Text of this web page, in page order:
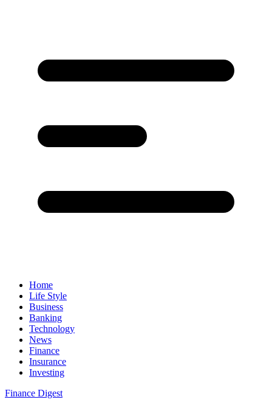
Home
Life Style
Business
Banking
Technology
News
Finance
Insurance
Investing
Finance Digest